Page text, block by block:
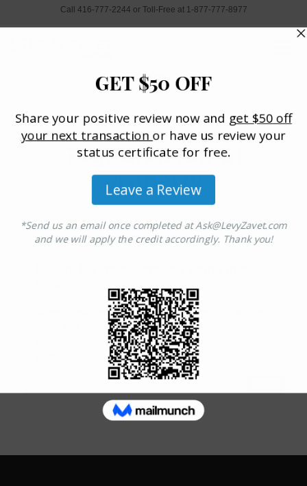
Call 416-777-2244 or Toll-Free at 1-877-777-8977
Home »division of property
Tag: division of
property
When a relationship ends, one of the most common
steps that couples struggle with is the division of
property and debts. Generally speaking, each